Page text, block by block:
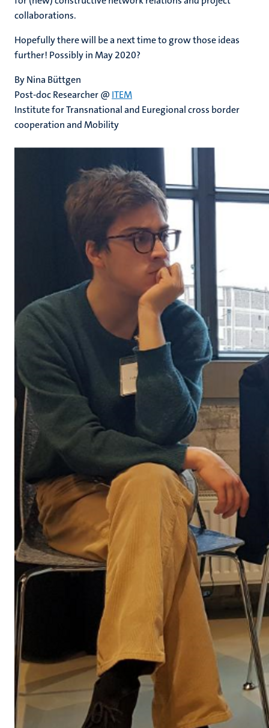
collaborations.
Hopefully there will be a next time to grow those ideas
further! Possibly in May 2020?
By Nina Büttgen
Post-doc Researcher @ ITEM
Institute for Transnational and Euregional cross border
cooperation and Mobility ​